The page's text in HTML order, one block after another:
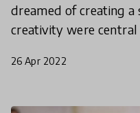
dreamed of creating a
creativity were
counting.
26 Apr 2022